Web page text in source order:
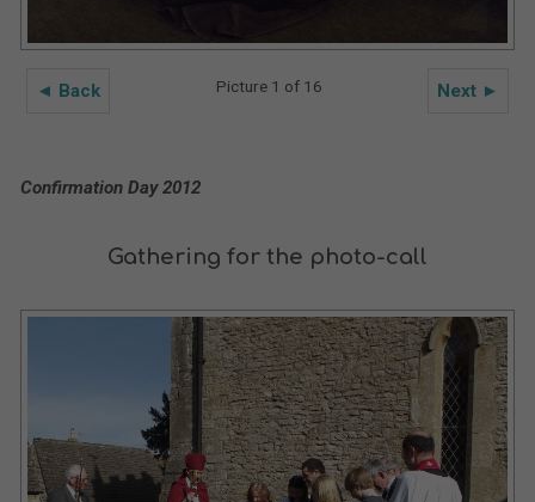
◄ Back Next ►
Picture 1 of 16
Confirmation Day 2012
Gathering for the photo-call